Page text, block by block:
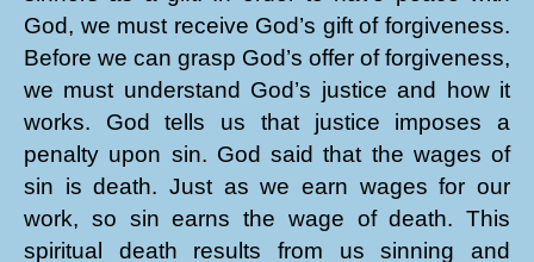
God, we must receive God’s gift of forgiveness.
Before we can grasp God’s offer of forgiveness,
we must understand God’s justice and how it
works. God tells us that justice imposes a
penalty upon sin. God said that the wages of
sin is death. Just as we earn wages for our
work, so sin earns the wage of death. This
spiritual death results from us sinning and